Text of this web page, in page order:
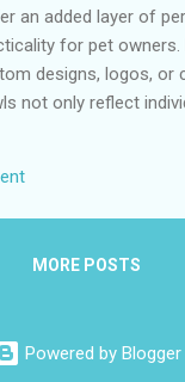
an added layer of
for pet owners.
designs, logos, or
not only reflect
and durability
while making them
giveaways or
pets stay
MORE POSTS
Powered by Blogger